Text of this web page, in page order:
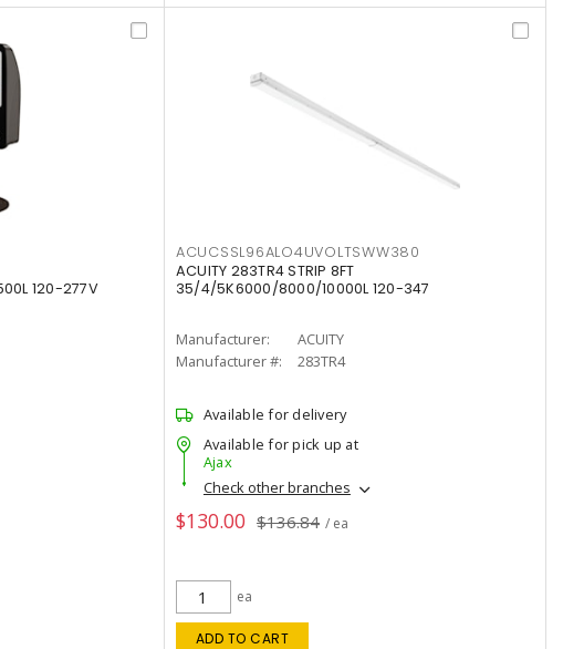
120-277V
ACUCSSL96ALO4UVOLTSWW380
ACUITY 283TR4 STRIP 8FT
35/4/5K6000/8000/10000L 120-347
Manufacturer:
ACUITY
Manufacturer #:
283TR4
Available for delivery
Available for pick up at
Ajax
Check other branches
$130.00 $136.84 / ea
ea
ADD TO CART